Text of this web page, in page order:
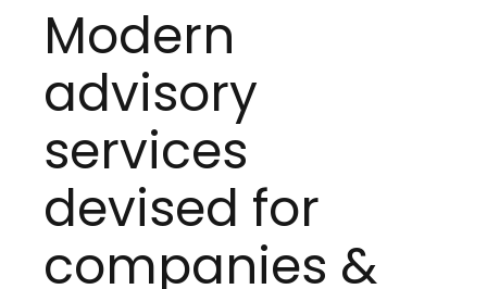
Modern
advisory
services
devised for
companies &